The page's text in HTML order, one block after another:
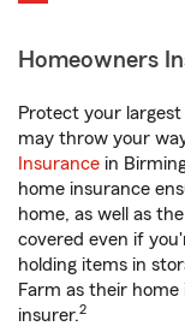
Homeowners
Protect your
may throw your
Insurance in
home insurance
home, as well as
covered even if
holding items in
Farm as their
insurer.2